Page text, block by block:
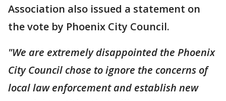
Association also issued a statement on
the vote by Phoenix City Council.
"We are extremely disappointed the Phoenix
City Council chose to ignore the concerns of
local law enforcement and establish new